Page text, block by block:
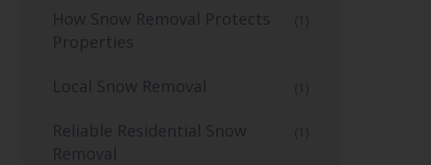
How Snow Removal Protects
Properties
(1)
Local Snow Removal (1)
Reliable Residential Snow
Removal
(1)